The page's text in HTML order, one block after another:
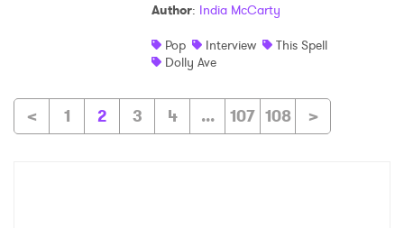
Author: India McCarty
Pop
Interview
This Spell
Dolly Ave
< 1 2 3 4 ... 107 108 >